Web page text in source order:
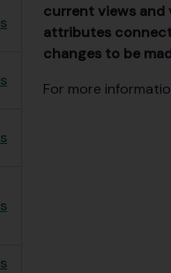
current views and
attributes
changes to be
For more